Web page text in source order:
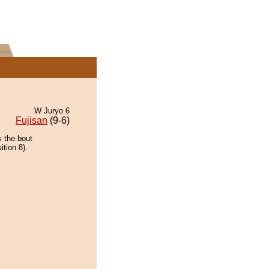
W Juryo 6
Fujisan (9-6)
the bout
8).